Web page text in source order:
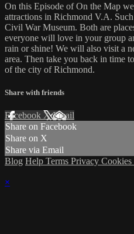
On this Episode of On the Map
attractions in Richmond V.A.
Civil War Museum. Both are
everyone will love in your group
rain or shine! We will also visit a
area. Then take you back in time
of the city of Richmond.
Share with friends
Facebook XEmail
Share on Facebook
Share on X
Share via Email
Blog Help Terms Privacy Cookies
×